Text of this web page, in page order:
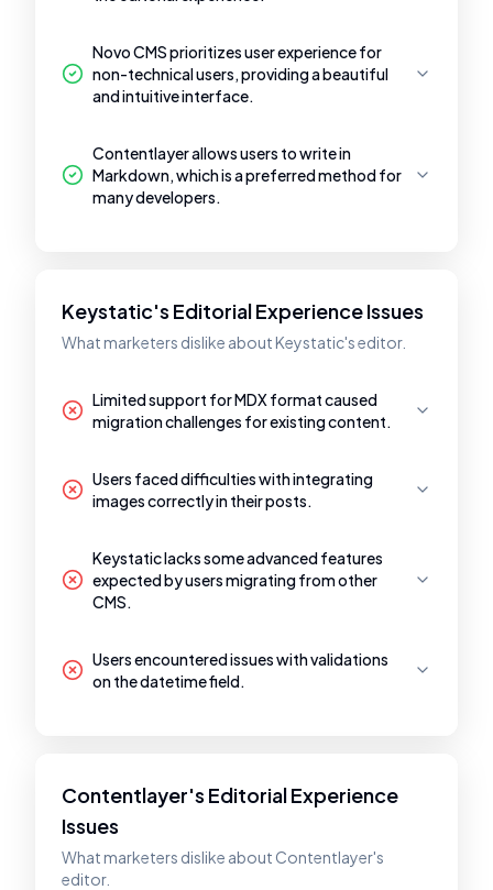
Novo CMS prioritizes user experience for
non-technical users, providing a beautiful
and intuitive interface.
Contentlayer allows users to write in
Markdown, which is a preferred method for
many developers.
Keystatic's Editorial Experience Issues
What marketers dislike about Keystatic's editor.
Limited support for MDX format caused
migration challenges for existing content.
Users faced difficulties with integrating
images correctly in their posts.
Keystatic lacks some advanced features
expected by users migrating from other
CMS.
Users encountered issues with validations
on the datetime field.
Contentlayer's Editorial Experience
Issues
What marketers dislike about Contentlayer's
editor.